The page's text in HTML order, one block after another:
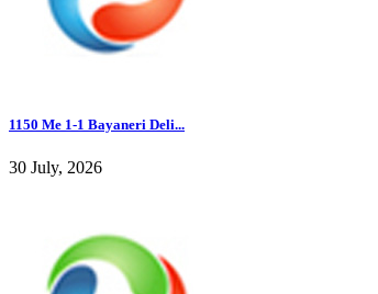
1150 Me 1-1 Bayaneri Deli...
30 July, 2026